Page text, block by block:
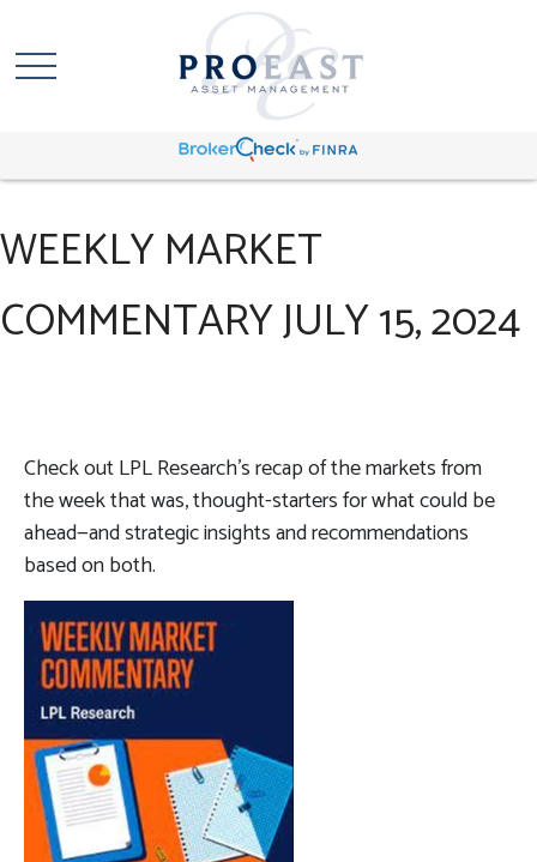
WEEKLY MARKET
COMMENTARY JULY 15, 2024
Check out LPL Research’s recap of the markets from
the week that was, thought-starters for what could be
ahead—and strategic insights and recommendations
based on both.